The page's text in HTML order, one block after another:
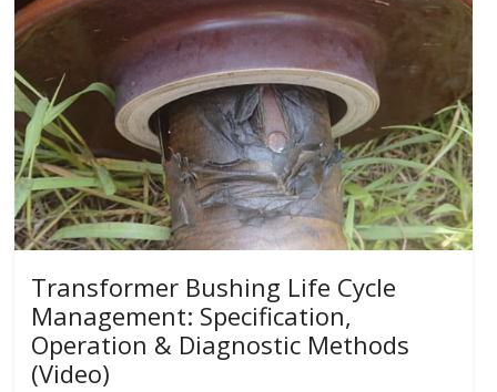
Transformer Bushing Life Cycle
Management: Specification,
Operation & Diagnostic Methods
(Video)